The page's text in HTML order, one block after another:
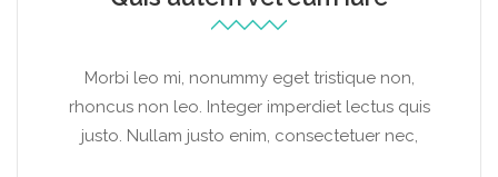
Morbi leo mi, nonummy eget tristique non,
rhoncus non leo. Integer imperdiet lectus quis
justo. Nullam justo enim, consectetuer nec,